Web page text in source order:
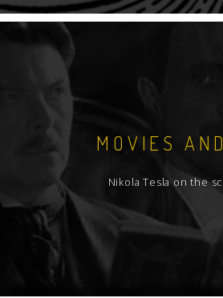
MOVIES
Nikola Tesla on the